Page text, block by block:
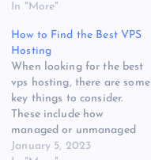
choosing a company. You'll
good reputation, is reliable,
and is easy to manage.
Managed vs unmanagedIf…
In "More"
How to Find the Best VPS
Hosting
When looking for the best
vps hosting, there are some
key things to consider.
These include how
managed or unmanaged
they are. You also have to
January 5, 2023